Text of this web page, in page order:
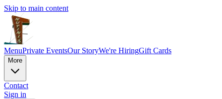
Skip to main content
MenuPrivate EventsOur StoryWe're HiringGift Cards
More
Contact
Sign in